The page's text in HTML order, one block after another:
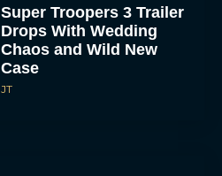
Super Troopers 3 Trailer
Drops With Wedding
Chaos and Wild New
Case
JT